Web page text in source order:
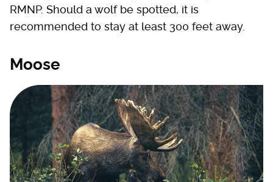
RMNP. Should a wolf be spotted, it is
recommended to stay at least 300 feet away.
Moose